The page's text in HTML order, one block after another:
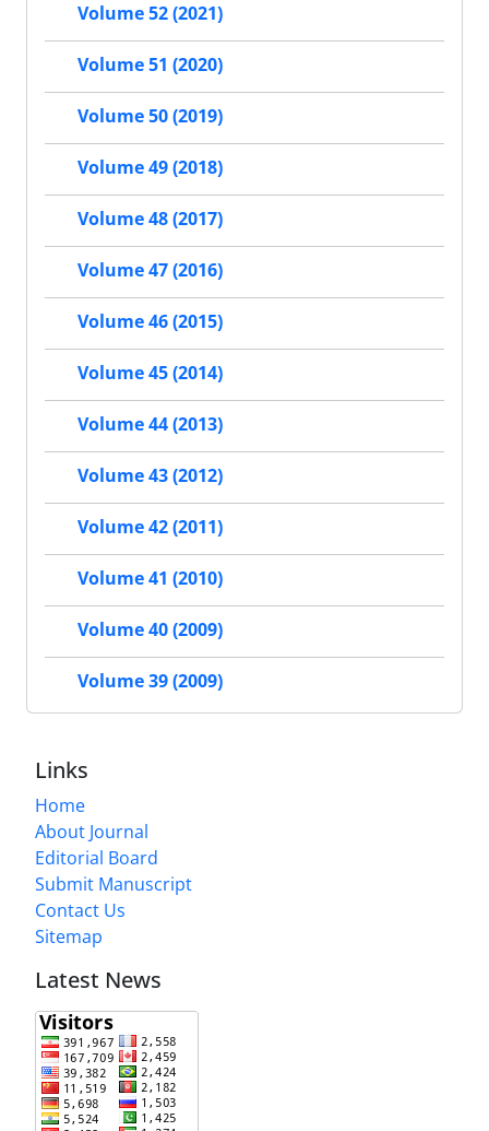
Volume 52 (2021)
Volume 51 (2020)
Volume 50 (2019)
Volume 49 (2018)
Volume 48 (2017)
Volume 47 (2016)
Volume 46 (2015)
Volume 45 (2014)
Volume 44 (2013)
Volume 43 (2012)
Volume 42 (2011)
Volume 41 (2010)
Volume 40 (2009)
Volume 39 (2009)
Links
Home
About Journal
Editorial Board
Submit Manuscript
Contact Us
Sitemap
Latest News